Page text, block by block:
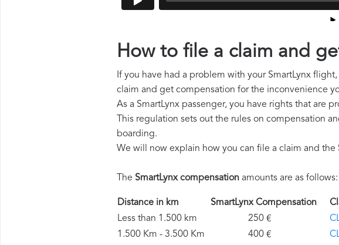
How to file a claim and
If you have had a problem with your SmartLynx
claim and get compensation for the inconvenience
As a SmartLynx passenger, you have rights that are
This regulation sets out the rules on compensation
boarding.
We will now explain how you can file a claim and the
The SmartLynx compensation amounts are as follows:
Distance in km SmartLynx Compensation
Less than 1.500 km
250 €
1.500 Km - 3.500 Km
400 €